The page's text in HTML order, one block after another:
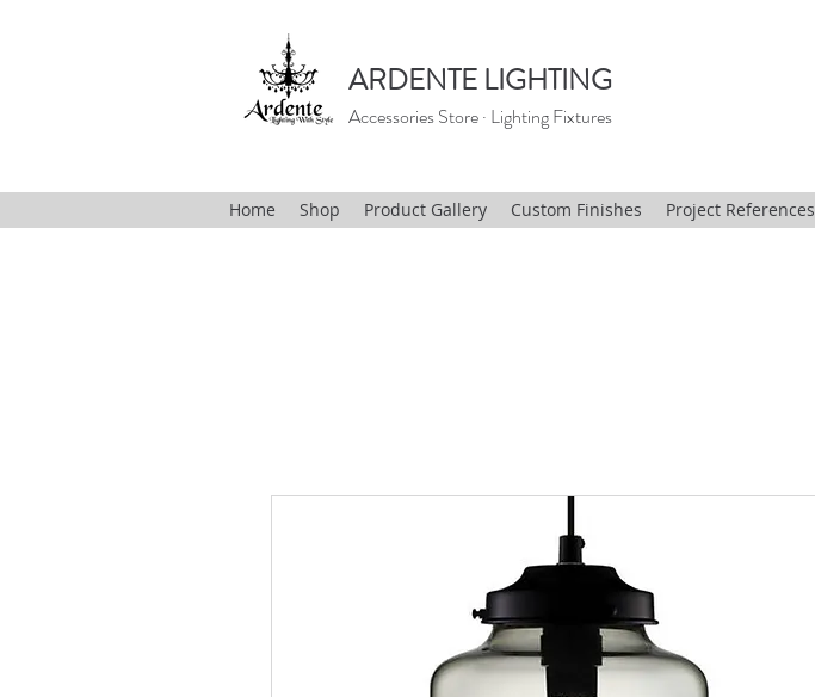
ARDENTE LIGHTING
Accessories Store · Lighting Fixtures
Home Shop Product Gallery Custom Finishes Project References